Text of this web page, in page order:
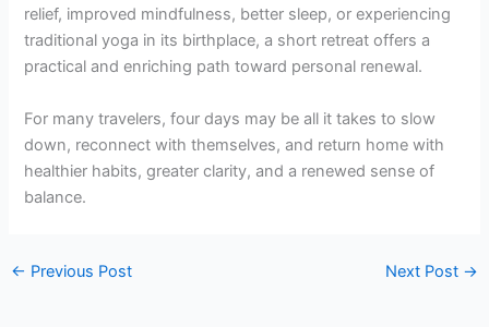
relief, improved mindfulness, better sleep, or experiencing
traditional yoga in its birthplace, a short retreat offers a
practical and enriching path toward personal renewal.
For many travelers, four days may be all it takes to slow
down, reconnect with themselves, and return home with
healthier habits, greater clarity, and a renewed sense of
balance.
← Previous Post Next Post →